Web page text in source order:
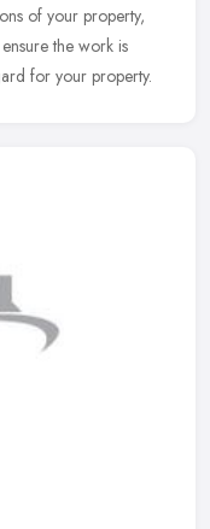
of your property,
the work is
for your property.